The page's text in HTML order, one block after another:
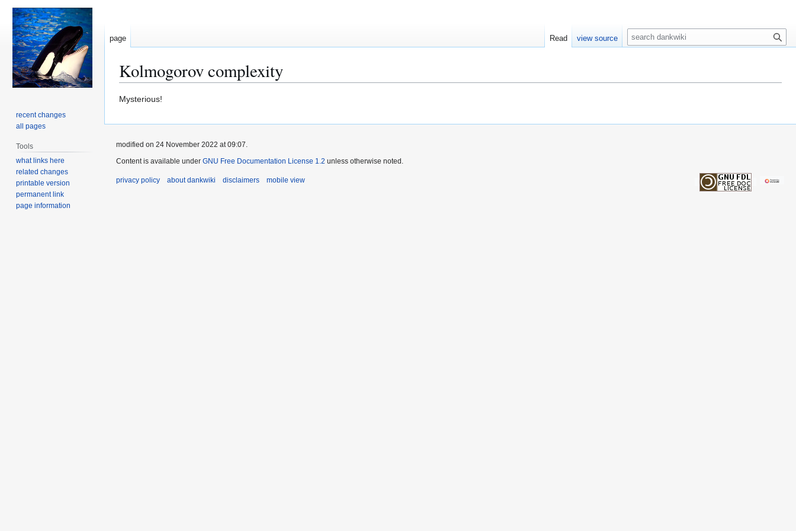
Kolmogorov complexity
Jump
navigation
Jump
search
Mysterious!
page Read view source
S
e
c
recent changes
all pages
Tools
what links here
related changes
printable version
permanent link
page information
modified on 24 November 2022 at 09:07.
Content is available under GNU Free Documentation License 1.2 unless otherwise noted.
privacy policy about dankwiki disclaimers mobile view